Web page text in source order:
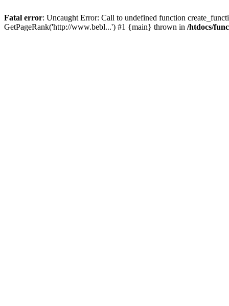
Fatal error: Uncaught Error: Call to undefined function
GetPageRank('http://www.bebl...') #1 {main} thrown in /htdocs/